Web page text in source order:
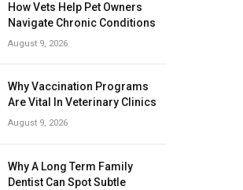
How Vets Help Pet Owners
Navigate Chronic Conditions
August 9, 2026
Why Vaccination Programs
Are Vital In Veterinary Clinics
August 9, 2026
Why A Long Term Family
Dentist Can Spot Subtle